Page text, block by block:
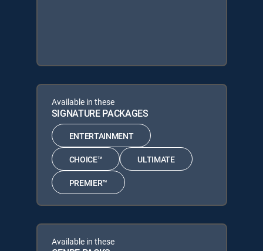
Available in these
SIGNATURE PACKAGES
ENTERTAINMENT
CHOICE™ ULTIMATE
PREMIER™
Available in these